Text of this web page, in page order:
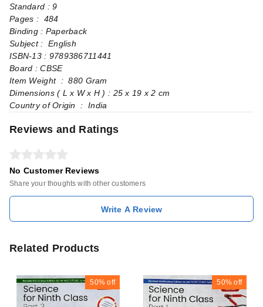
Standard : 9
Pages‏ : ‎ 484
Binding : Paperback
Subject : English
ISBN-13 : 9789386711441
Board : CBSE
Item Weight ‏ : ‎ 880 Gram
Dimensions ( L x W x H ) : ‏25 x 19 x 2 cm
Country of Origin ‏ : ‎ India
Reviews and Ratings
No Customer Reviews
Share your thoughts with other customers
Write A Review
Related Products
50% off 50% off